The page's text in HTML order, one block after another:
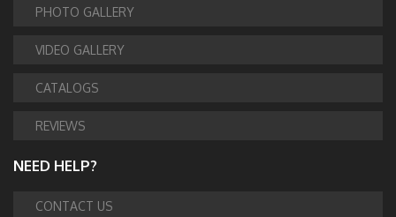
PHOTO GALLERY
VIDEO GALLERY
CATALOGS
REVIEWS
NEED HELP?
CONTACT US